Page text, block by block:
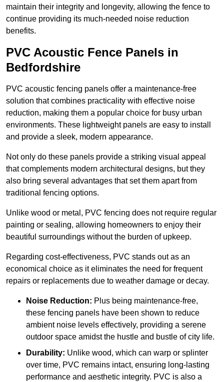
maintain their integrity and longevity, allowing the fence to
continue providing its much-needed noise reduction
benefits.
PVC Acoustic Fence Panels in
Bedfordshire
PVC acoustic fencing panels offer a maintenance-free
solution that combines practicality with effective noise
reduction, making them a popular choice for busy urban
environments. These lightweight panels are easy to install
and provide a sleek, modern appearance.
Not only do these panels provide a striking visual appeal
that complements modern architectural designs, but they
also bring several advantages that set them apart from
traditional fencing options.
Unlike wood or metal, PVC fencing does not require regular
painting or sealing, allowing homeowners to enjoy their
beautiful surroundings without the burden of upkeep.
Regarding cost-effectiveness, PVC stands out as an
economical choice as it eliminates the need for frequent
repairs or replacements due to weather damage or decay.
Noise Reduction: Plus being maintenance-free,
these fencing panels have been shown to reduce
ambient noise levels effectively, providing a serene
outdoor space amidst the hustle and bustle of city life.
Durability: Unlike wood, which can warp or splinter
over time, PVC remains intact, ensuring long-lasting
performance and aesthetic integrity. PVC is also a